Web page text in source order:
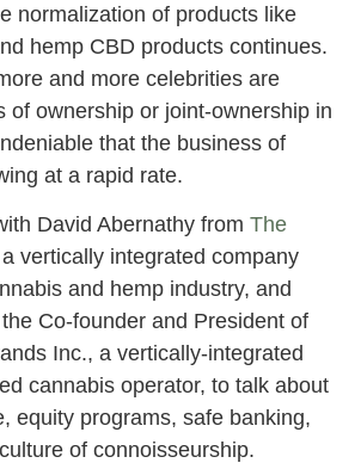
normalization of products like
hemp CBD products continues.
and more celebrities are
of ownership or joint-ownership in
that the business of
at a rapid rate.
David Abernathy from The
vertically integrated company
and hemp industry, and
Co-founder and President of
Inc., a vertically-integrated
cannabis operator, to talk about
equity programs, safe banking,
of connoisseurship.